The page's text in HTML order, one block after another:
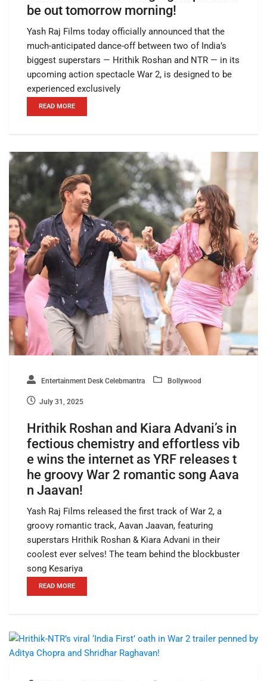
be out tomorrow morning!
Yash Raj Films today officially announced that the
much-anticipated dance-off between two of India’s
biggest superstars — Hrithik Roshan and NTR — in its
upcoming action spectacle War 2, is designed to be
experienced exclusively
READ MORE
Entertainment Desk Celebmantra Bollywood
July 31, 2025
Hrithik Roshan and Kiara Advani’s in
fectious chemistry and effortless vib
e wins the internet as YRF releases t
he groovy War 2 romantic song Aava
n Jaavan!
Yash Raj Films released the first track of War 2, a
groovy romantic track, Aavan Jaavan, featuring
superstars Hrithik Roshan & Kiara Advani in their
coolest ever selves! The team behind the blockbuster
song Kesariya
READ MORE